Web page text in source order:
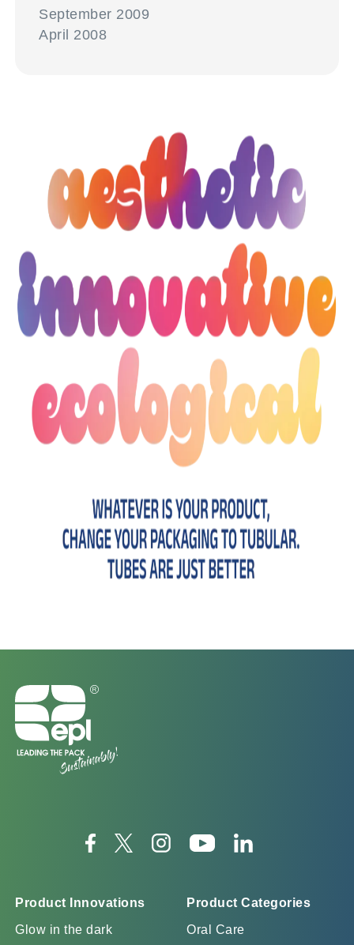
September 2009
April 2008
Product Innovations
Glow in the dark
Product Categories
Oral Care